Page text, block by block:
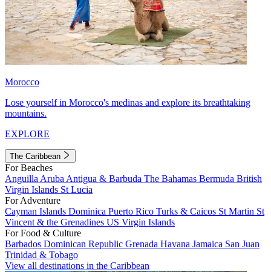
Morocco
Lose yourself in Morocco's medinas and explore its breathtaking
mountains.
EXPLORE
The Caribbean
For Beaches
Anguilla Aruba Antigua & Barbuda The Bahamas Bermuda British
Virgin Islands St Lucia
For Adventure
Cayman Islands Dominica Puerto Rico Turks & Caicos St Martin St
Vincent & the Grenadines US Virgin Islands
For Food & Culture
Barbados Dominican Republic Grenada Havana Jamaica San Juan
Trinidad & Tobago
View all destinations in the Caribbean